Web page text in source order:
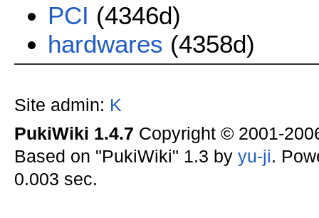
PCI (4346d)
hardwares (4358d)
Site admin: K
PukiWiki 1.4.7 Copyright © 2001-
Based on "PukiWiki" 1.3 by yu-ji.
0.003 sec.